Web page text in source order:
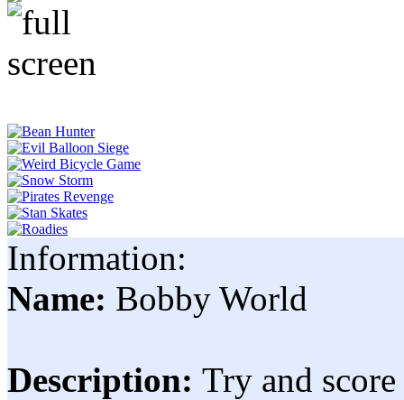
Information:
Name: Bobby World
Description: Try and